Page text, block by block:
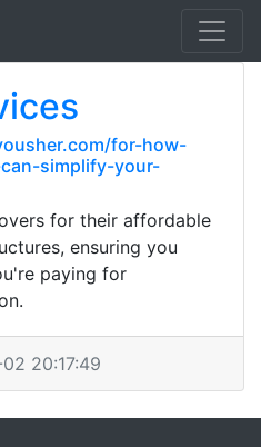
for-how-
simplify-your-
for their affordable
ensuring you
paying for
20:17:49